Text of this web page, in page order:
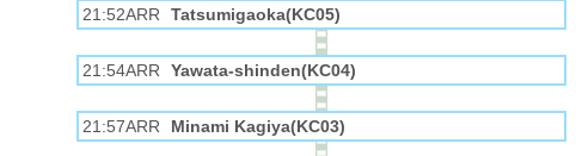
21:52ARR Tatsumigaoka(KC05)
21:54ARR Yawata-shinden(KC04)
21:57ARR Minami Kagiya(KC03)